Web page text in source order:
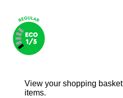
View your shopping basket
items.